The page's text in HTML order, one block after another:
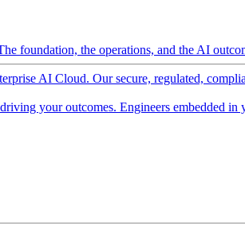
foundation, the operations, and the AI
AI Cloud. Our secure, regulated,
your outcomes. Engineers embedded